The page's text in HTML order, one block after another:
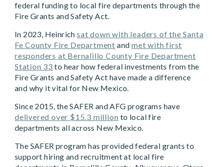
federal funding to local fire departments through the
Fire Grants and Safety Act.
In 2023, Heinrichsat down with leaders of the Santa
Fe County Fire Department andmet with first
responders at Bernalillo County Fire Department
Station 33 to hear how federal investments from the
Fire Grants and Safety Act have made a difference
and why it vital for New Mexico.
Since 2015, the SAFER and AFG programs have
delivered over $15.3 million to local fire
departments all across New Mexico.
The SAFER program has provided federal grants to
support hiring and recruitment at local fire